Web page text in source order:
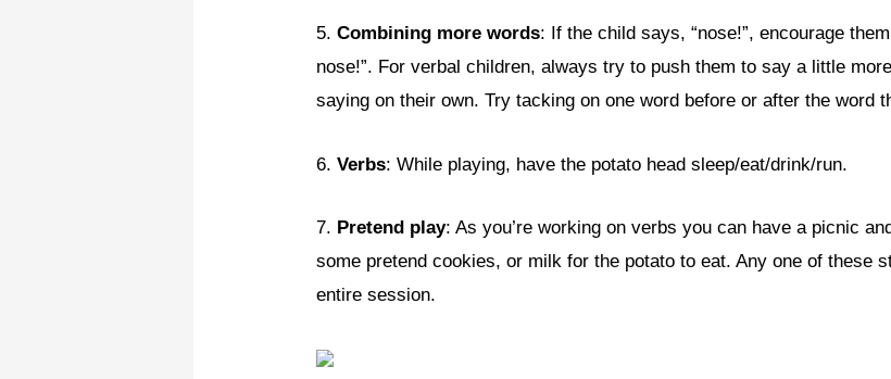
5. Combining more words: If the child says, “nose!”, encourage
nose!”. For verbal children, always try to push them to say a little
saying on their own. Try tacking on one word before or after the word
6. Verbs: While playing, have the potato head sleep/eat/drink/run.
7. Pretend play: As you’re working on verbs you can have a picnic
some pretend cookies, or milk for the potato to eat. Any one of these
entire session.